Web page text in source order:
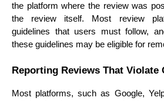
the platform where the review was
the review itself. Most review
guidelines that users must follow,
these guidelines may be eligible for
Reporting Reviews That Violate
Most platforms, such as Google,